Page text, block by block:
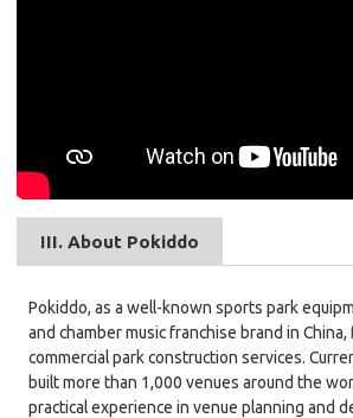
III. About Pokiddo
Pokiddo, as a well-known sports park
and chamber music franchise brand in
commercial park construction services.
built more than 1,000 venues around the
practical experience in venue planning and